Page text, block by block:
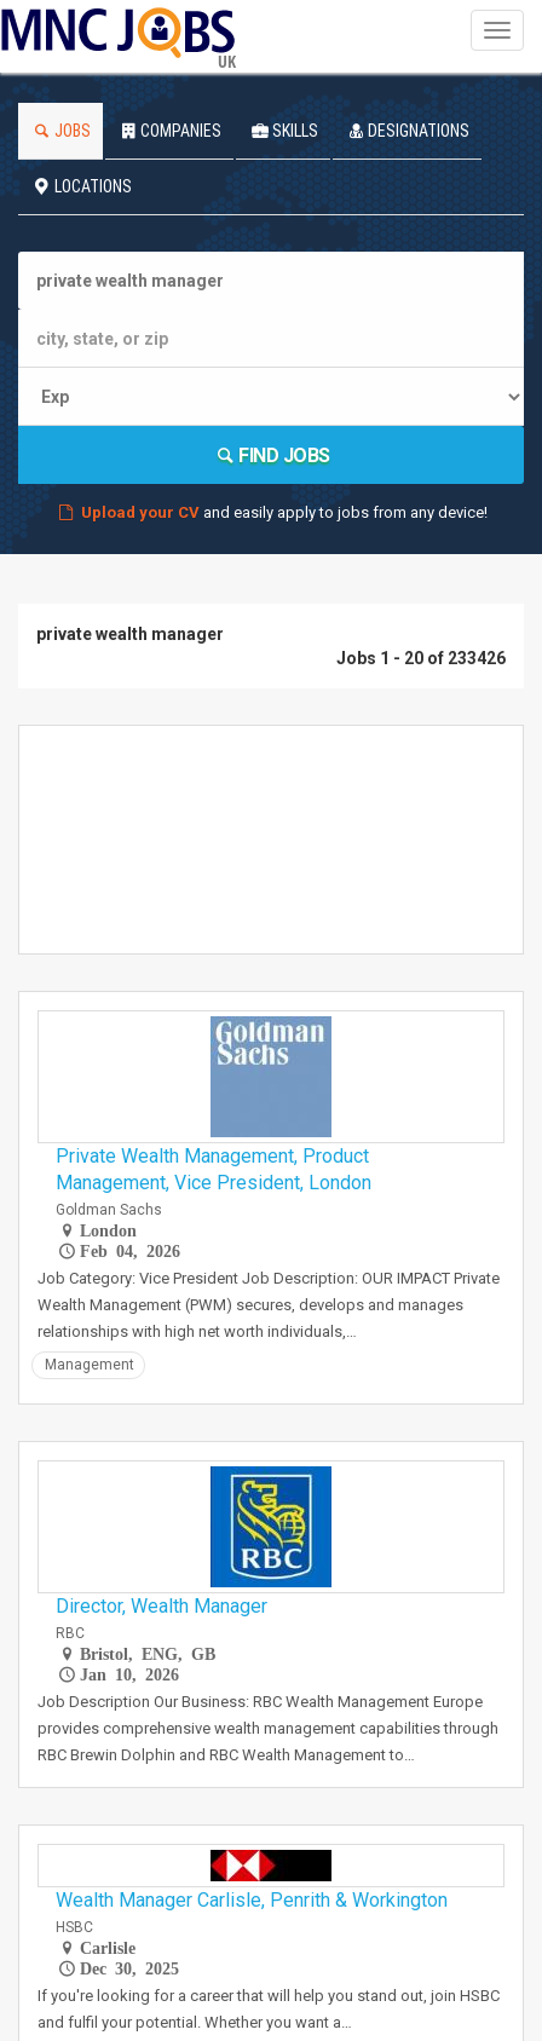
UK
JOBS COMPANIES SKILLS DESIGNATIONS
LOCATIONS
FIND JOBS
Upload your CVand easily apply to jobs from any device!
private wealth manager
Jobs 1 - 20 of 233426
Private Wealth Management, Product
Management, Vice President, London
Goldman Sachs
London
Feb 04, 2026
Job Category: Vice President Job Description: OUR IMPACT Private
Wealth Management (PWM) secures, develops and manages
relationships with high net worth individuals,…
Management
Director, Wealth Manager
RBC
Bristol, ENG, GB
Jan 10, 2026
Job Description Our Business: RBC Wealth Management Europe
provides comprehensive wealth management capabilities through
RBC Brewin Dolphin and RBC Wealth Management to…
Wealth Manager Carlisle, Penrith & Workington
HSBC
Carlisle
Dec 30, 2025
If you're looking for a career that will help you stand out, join HSBC
and fulfil your potential. Whether you want a…